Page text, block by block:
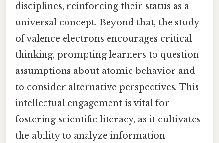
disciplines, reinforcing their status as a
universal concept. Beyond that, the study
of valence electrons encourages critical
thinking, prompting learners to question
assumptions about atomic behavior and
to consider alternative perspectives. This
intellectual engagement is vital for
fostering scientific literacy, as it cultivates
the ability to analyze information